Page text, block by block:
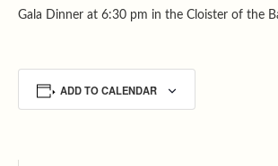
Gala Dinner at 6:30 pm in the Cloister of the
ADD TO CALENDAR